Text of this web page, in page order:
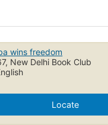
wins freedom
New Delhi Book Club
Locate